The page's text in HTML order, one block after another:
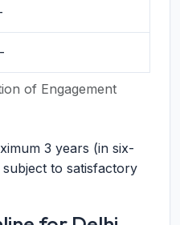
of Engagement
3 years (in six-
to satisfactory